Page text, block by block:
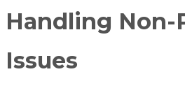
Handling Non-
Issues